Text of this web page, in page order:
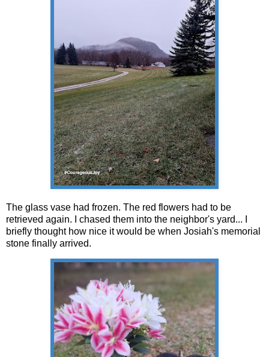
The glass vase had frozen. The red flowers had to be
retrieved again. I chased them into the neighbor's yard... I
briefly thought how nice it would be when Josiah's memorial
stone finally arrived.